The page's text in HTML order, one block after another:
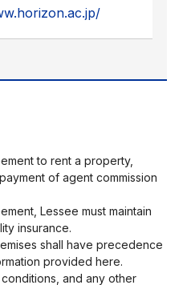
to rent a property,
of agent commission
Lessee must maintain
insurance.
shall have precedence
provided here.
and any other